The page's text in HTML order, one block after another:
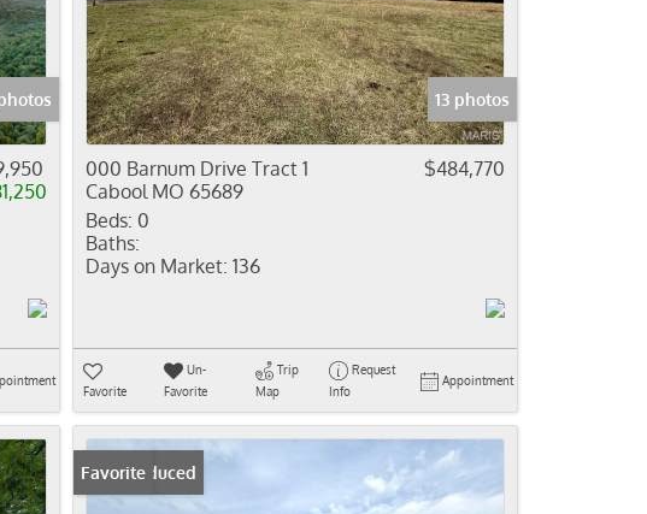
Income
only Active Listings
13 photos
000 Barnum Drive Tract 1
Cabool MO 65689
$484,770
Beds: 0
Baths:
Days on Market: 136
Favorite
Un-
Favorite
Trip
Map
Request
Info
Appointment
Price Reduced
Favorite